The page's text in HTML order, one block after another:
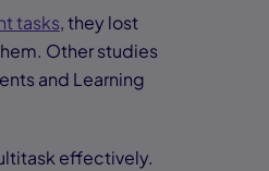
tasks, they lost
Other studies
and Learning
effectively.